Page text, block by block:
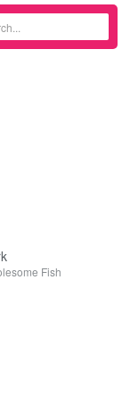
Fish